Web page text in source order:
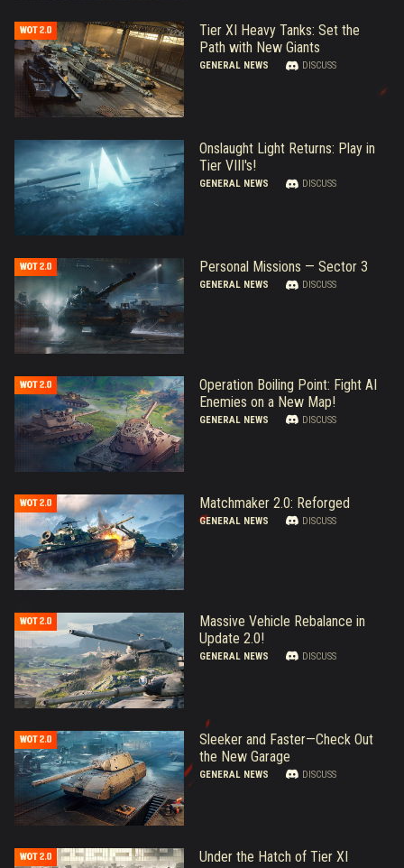
Tier XI Heavy Tanks: Set the
Path with New Giants
GENERAL NEWS DISCUSS
Onslaught Light Returns: Play in
Tier VIII's!
GENERAL NEWS DISCUSS
Personal Missions — Sector 3
GENERAL NEWS DISCUSS
Operation Boiling Point: Fight AI
Enemies on a New Map!
GENERAL NEWS DISCUSS
Matchmaker 2.0: Reforged
GENERAL NEWS DISCUSS
Massive Vehicle Rebalance in
Update 2.0!
GENERAL NEWS DISCUSS
Sleeker and Faster—Check Out
the New Garage
GENERAL NEWS DISCUSS
Under the Hatch of Tier XI